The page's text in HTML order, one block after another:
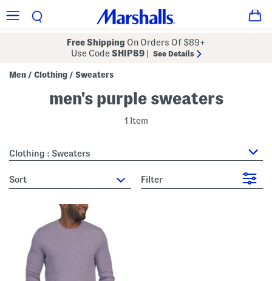
Free Shipping On Orders Of $89+
Use CodeSHIP89 See Details
Men / Clothing / Sweaters
men's purple sweaters
1 Item
Clothing : Sweaters
sort Filter